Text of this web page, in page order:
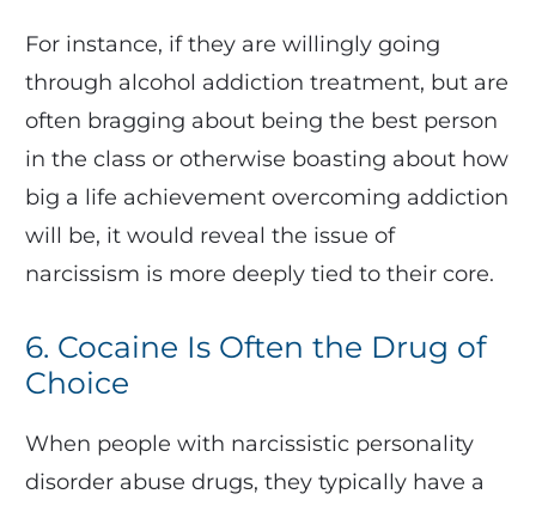
For instance, if they are willingly going
through alcohol addiction treatment, but are
often bragging about being the best person
in the class or otherwise boasting about how
big a life achievement overcoming addiction
will be, it would reveal the issue of
narcissism is more deeply tied to their core.
6. Cocaine Is Often the Drug of
Choice
When people with narcissistic personality
disorder abuse drugs, they typically have a